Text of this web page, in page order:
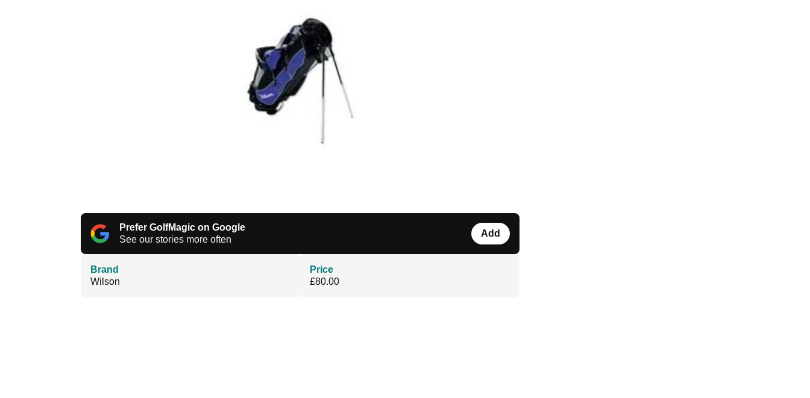
Prefer GolfMagic on Google
See our stories more often
Add
Brand
Wilson
Price
£80.00